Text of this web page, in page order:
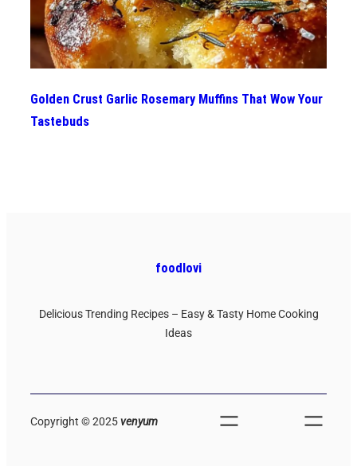
Golden Crust Garlic Rosemary Muffins That Wow Your
Tastebuds
foodlovi
Delicious Trending Recipes – Easy & Tasty Home Cooking
Ideas
Copyright © 2025venyum